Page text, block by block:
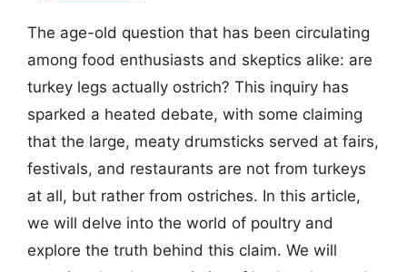
The age-old question that has been circulating
among food enthusiasts and skeptics alike: are
turkey legs actually ostrich? This inquiry has
sparked a heated debate, with some claiming
that the large, meaty drumsticks served at fairs,
festivals, and restaurants are not from turkeys
at all, but rather from ostriches. In this article,
we will delve into the world of poultry and
explore the truth behind this claim. We will